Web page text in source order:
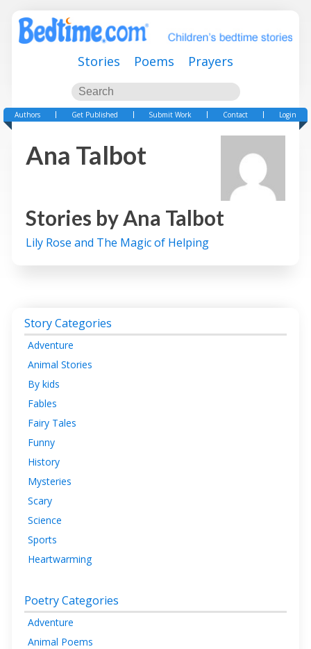
Stories Poems Prayers
Authors Get Published Submit Work Contact Login
Ana Talbot
Stories byAna Talbot
Lily Rose and The Magic of Helping
Story Categories
Adventure
Animal Stories
By kids
Fables
Fairy Tales
Funny
History
Mysteries
Scary
Science
Sports
Heartwarming
Poetry Categories
Adventure
Animal Poems